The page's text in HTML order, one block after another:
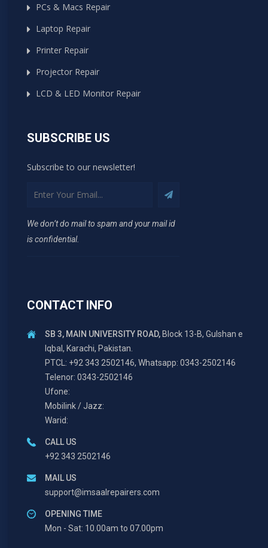
PCs & Macs Repair
Laptop Repair
Printer Repair
Projector Repair
LCD & LED Monitor Repair
SUBSCRIBE US
Subscribe to our newsletter!
We don’t do mail to spam and your mail id
is confidential.
CONTACT INFO
SB 3, MAIN UNIVERSITY ROAD, Block 13-B, Gulshan e
Iqbal, Karachi, Pakistan.
PTCL: +92 343 2502146, Whatsapp: 0343-2502146
Telenor: 0343-2502146
Ufone:
Mobilink / Jazz:
Warid:
CALL US
+92 343 2502146
MAIL US
support@imsaalrepairers.com
OPENING TIME
Mon - Sat: 10.00am to 07.00pm